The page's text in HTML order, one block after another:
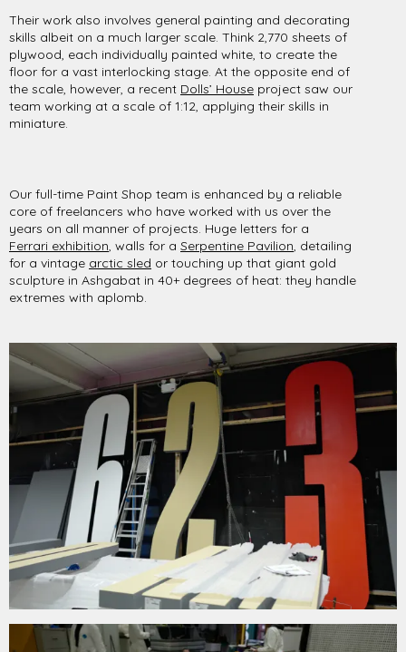
Their work also involves general painting and decorating
skills albeit on a much larger scale. Think 2,770 sheets of
plywood, each individually painted white, to create the
floor for a vast interlocking stage. At the opposite end of
the scale, however, a recent Dolls’ House project saw our
team working at a scale of 1:12, applying their skills in
miniature.
Our full-time Paint Shop team is enhanced by a reliable
core of freelancers who have worked with us over the
years on all manner of projects. Huge letters for a
Ferrari exhibition, walls for a Serpentine Pavilion, detailing
for a vintage arctic sled or touching up that giant gold
sculpture in Ashgabat in 40+ degrees of heat: they handle
extremes with aplomb.